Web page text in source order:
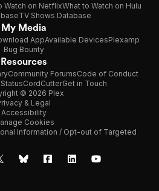
Watch on NetflixWhat to Watch on Hulu
TV Shows Database
My Media
AppAvailable DevicesPlexamp
Bug Bounty
Resources
Community ForumsCode of Conduct
StatusCordCutterGet in Touch
© 2026 Plex
& Legal
Accessibility
Cookies
Information / Opt-out of Targeted